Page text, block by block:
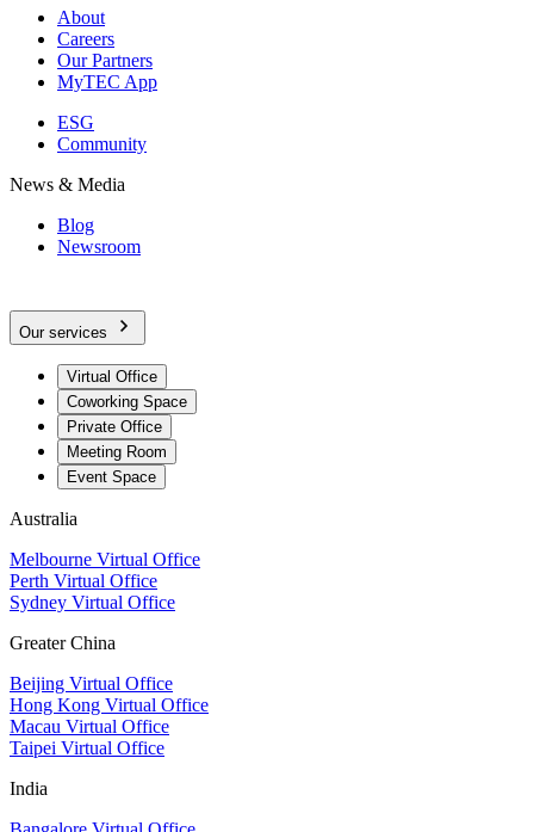
About
Careers
Our Partners
MyTEC App
ESG
Community
News & Media
Blog
Newsroom
Our services
Virtual Office
Coworking Space
Private Office
Meeting Room
Event Space
Australia
Melbourne Virtual Office
Perth Virtual Office
Sydney Virtual Office
Greater China
Beijing Virtual Office
Hong Kong Virtual Office
Macau Virtual Office
Taipei Virtual Office
India